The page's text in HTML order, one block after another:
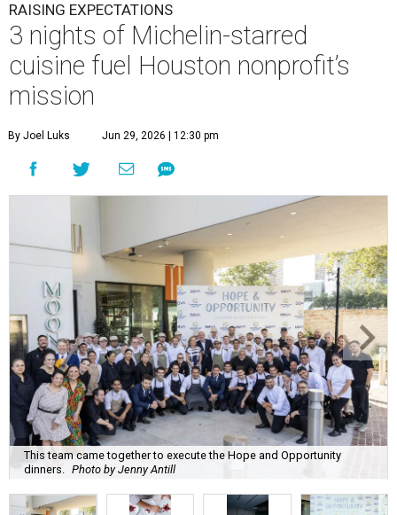
RAISING EXPECTATIONS
3 nights of Michelin-starred
cuisine fuel Houston nonprofit’s
mission
By Joel Luks Jun 29, 2026 | 12:30 pm
This team came together to execute the Hope and Opportunity
dinners. Photo by Jenny Antill